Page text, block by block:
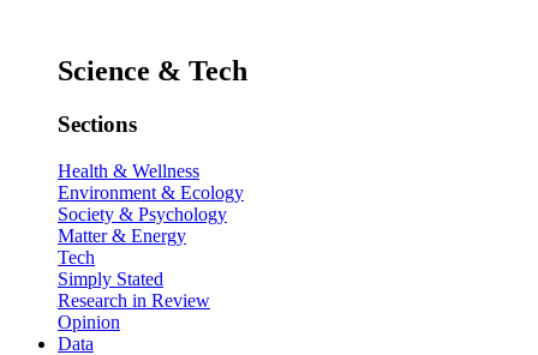
Science & Tech
Sections
Health & Wellness
Environment & Ecology
Society & Psychology
Matter & Energy
Tech
Simply Stated
Research in Review
Opinion
Data